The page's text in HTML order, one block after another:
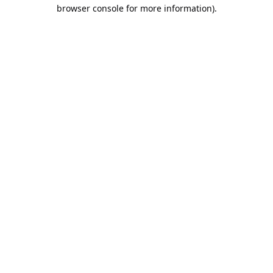
browser console for more information).